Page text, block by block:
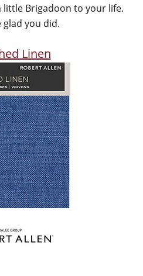
little Brigadoon to your life.
glad you did.
Linen